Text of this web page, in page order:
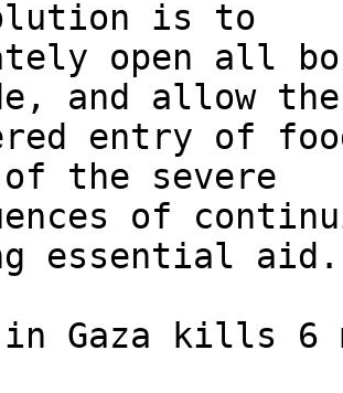
is to
open all
and allow the
entry of
of the severe
of
essential aid.
in Gaza kills 6